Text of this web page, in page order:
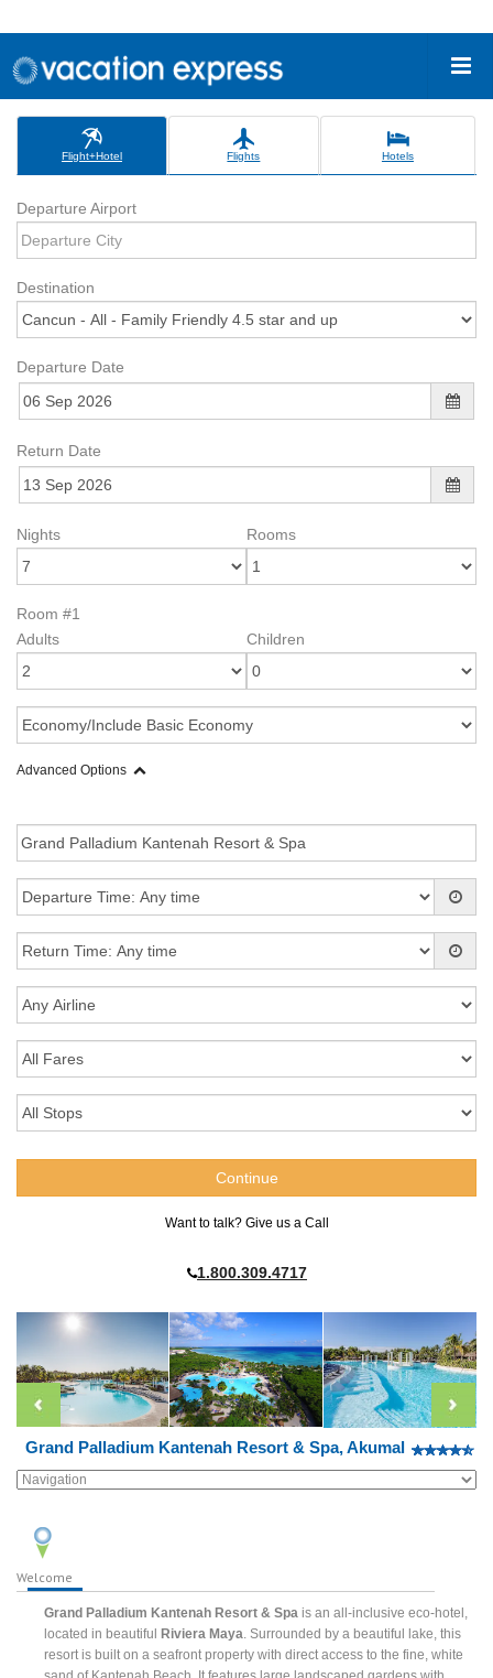
Flight+Hotel Flights Hotels
Departure Airport
Destination
Departure Date
Return Date
Nights Rooms
Room #1
Adults
Children
Advanced Options
Want to talk? Give us a Call
1.800.309.4717
Grand Palladium Kantenah Resort & Spa, Akumal
Welcome
Grand Palladium Kantenah Resort & Spa is an all-inclusive eco-hotel,
located in beautifulRiviera Maya . Surrounded by a beautiful lake, this
resort is built on a seafront property with direct access to the fine, white